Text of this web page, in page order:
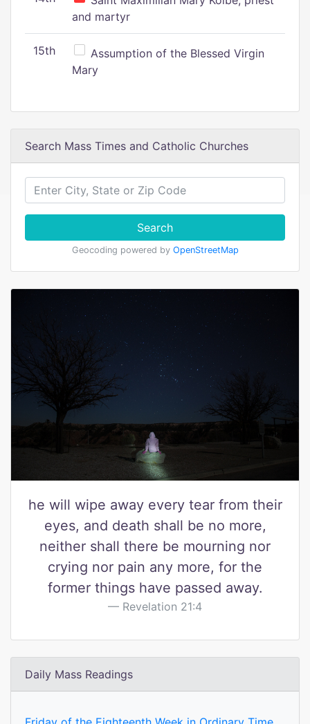
and martyr
15th
Assumption of the Blessed Virgin
Mary
Search Mass Times and Catholic Churches
Search
Geocoding powered by OpenStreetMap
he will wipe away every tear from their
eyes, and death shall be no more,
neither shall there be mourning nor
crying nor pain any more, for the
former things have passed away.
Revelation 21:4
Daily Mass Readings